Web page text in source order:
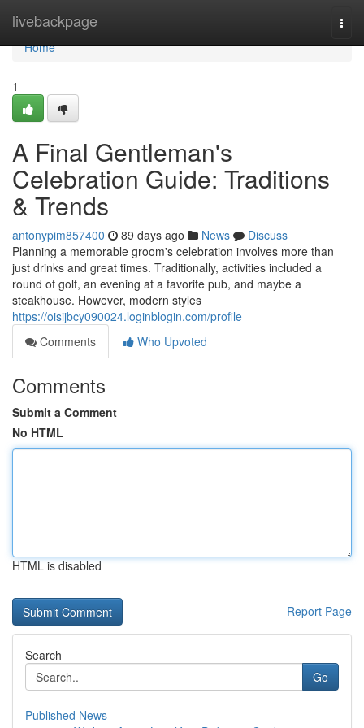
livebackpage
Home
Home
1
A Final Gentleman's
Celebration Guide: Traditions
& Trends
antonypim857400 89 days ago News
Discuss
Planning a memorable groom's celebration involves more than
just drinks and great times. Traditionally, activities included a
round of golf, an evening at a favorite pub, and maybe a
steakhouse. However, modern styles
https://oisijbcy090024.loginblogin.com/profile
Comments
Who Upvoted
Comments
Submit a Comment
No HTML
HTML is disabled
Report Page
Search
Go
Published News